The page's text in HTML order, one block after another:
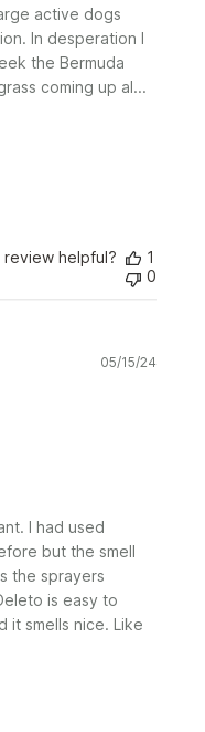
active dogs
In desperation I
the Bermuda
coming up al...
review helpful?
1
0
I had used
but the smell
the sprayers
is easy to
it smells nice. Like
05/15/24